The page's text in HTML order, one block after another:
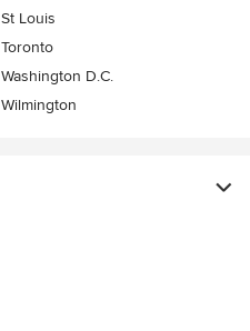
St Louis
Toronto
Washington D.C.
Wilmington